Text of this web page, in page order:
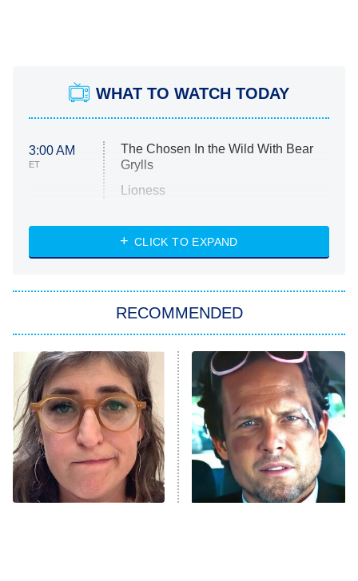
WHAT TO WATCH TODAY
3:00 AM
ET
The Chosen In the Wild With Bear
Grylls
Lioness
ET
NASCAR Americana
The Real Housewives of Atlanta
9:00 PM
ET
Decades in Sports
House of the Dragon
The Librarians: The Next Chapter
The Real Housewives Ultimate Girls
Trip: Roaring 20th
CLICK TO EXPAND
RECOMMENDED